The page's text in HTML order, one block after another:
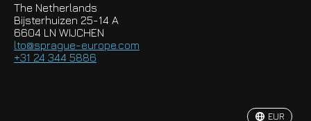
The Netherlands
Bijsterhuizen 25-14 A
6604 LN WIJCHEN
lto@sprague-europe.com
+31 24 344 5886
EUR